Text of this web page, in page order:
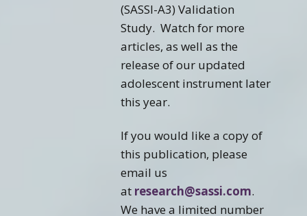
(SASSI-A3) Validation
Study. Watch for more
articles, as well as the
release of our updated
adolescent instrument later
this year.
If you would like a copy of
this publication, please
email us
at research@sassi.com.
We have a limited number